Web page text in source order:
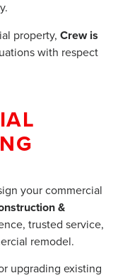
property, Crew is
with respect
your commercial
&
trusted service,
remodel.
upgrading existing